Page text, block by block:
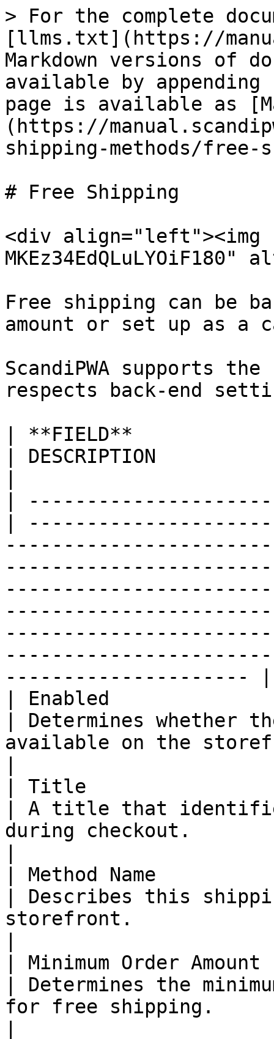
> For the complete
[llms.txt](https://
Markdown versions of
available by
page is available as
(https://
shipping-methods/free-
# Free Shipping
<div
Free shipping can be
amount or set up as
ScandiPWA supports
respects back-end
| **FIELD**
| DESCRIPTION
|
|
--------------------- |
| Enabled
| Determines whether
available on the
| Title
| A title that
during checkout.
| Method Name
| Describes this
storefront.
| Minimum Order
| Determines the
for free shipping.